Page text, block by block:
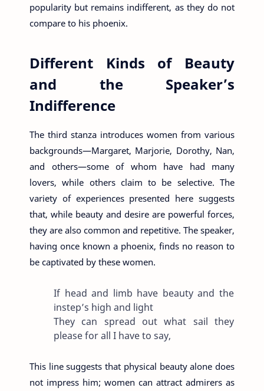
popularity but remains indifferent, as they do not
compare to his phoenix.
Different Kinds of Beauty
and the Speaker’s
Indifference
The third stanza introduces women from various
backgrounds—Margaret, Marjorie, Dorothy, Nan,
and others—some of whom have had many
lovers, while others claim to be selective. The
variety of experiences presented here suggests
that, while beauty and desire are powerful forces,
they are also common and repetitive. The speaker,
having once known a phoenix, finds no reason to
be captivated by these women.
If head and limb have beauty and the
instep’s high and light
They can spread out what sail they
please for all I have to say,
This line suggests that physical beauty alone does
not impress him; women can attract admirers as